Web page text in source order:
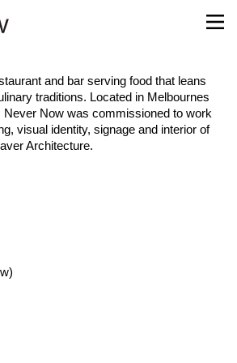
and bar serving food that leans
traditions. Located in Melbournes
Never Now was commissioned to work
visual identity, signage and interior of
Architecture.